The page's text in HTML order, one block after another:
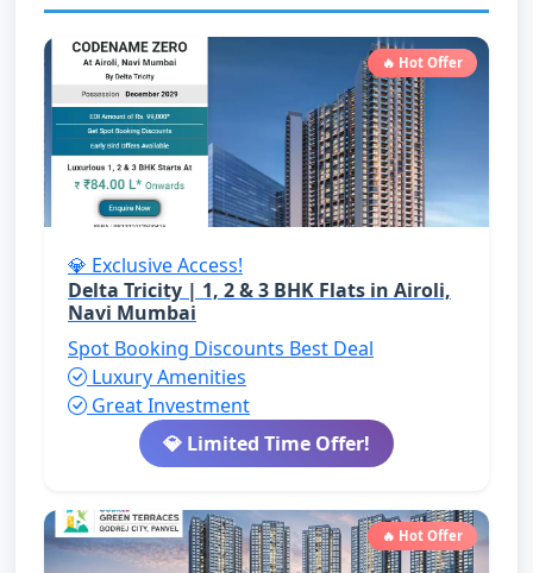
🔥 Hot Offer
💎 Exclusive Access!
Delta Tricity | 1, 2 & 3 BHK Flats in Airoli,
Navi Mumbai
Spot Booking Discounts Best Deal
Luxury Amenities
Great Investment
💎 Limited Time Offer!
🔥 Hot Offer